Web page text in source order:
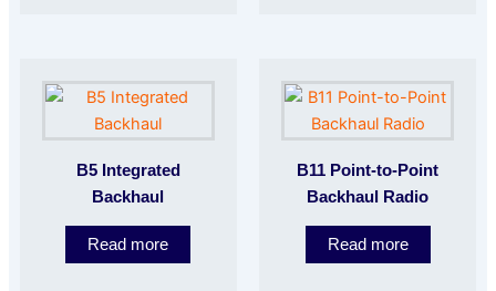
B5 Integrated
Backhaul
Read more
B11 Point-to-Point
Backhaul Radio
Read more